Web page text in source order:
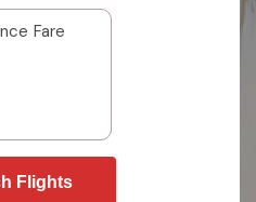
Fare
Flights